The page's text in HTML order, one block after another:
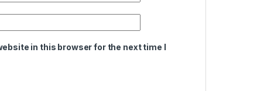
in this browser for the next time I